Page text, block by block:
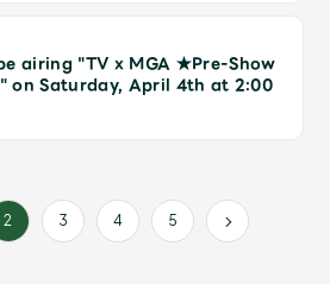
airing "TV x MGA ★Pre-Show
on Saturday, April 4th at 2:00
2 3 4 5